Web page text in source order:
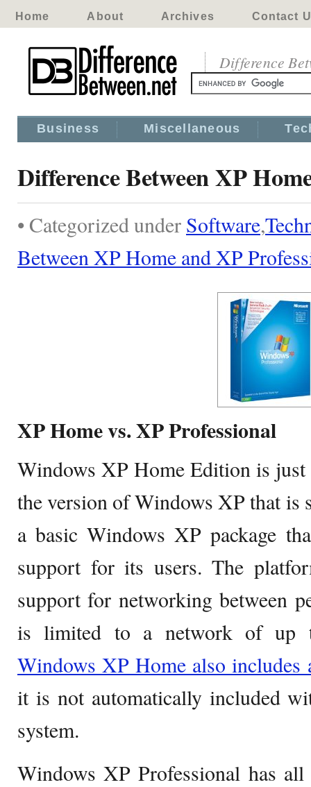
Home About Archives Contact
Difference
Business Miscellaneous
Difference Between XP
• Categorized under Software,
Between XP Home and XP
XP Home vs. XP Professional
Windows XP Home Edition is just
the version of Windows XP that is
a basic Windows XP package
support for its users. The
support for networking between
is limited to a network of up
Windows XP Home also includes
it is not automatically included
system.
Windows XP Professional has